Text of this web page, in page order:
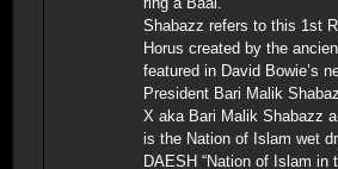
Shabazz refers to this 1st
Horus created by the
featured in David Bowie’s
President Bari Malik
X aka Bari Malik Shabazz
is the Nation of Islam wet
DAESH “Nation of Islam in